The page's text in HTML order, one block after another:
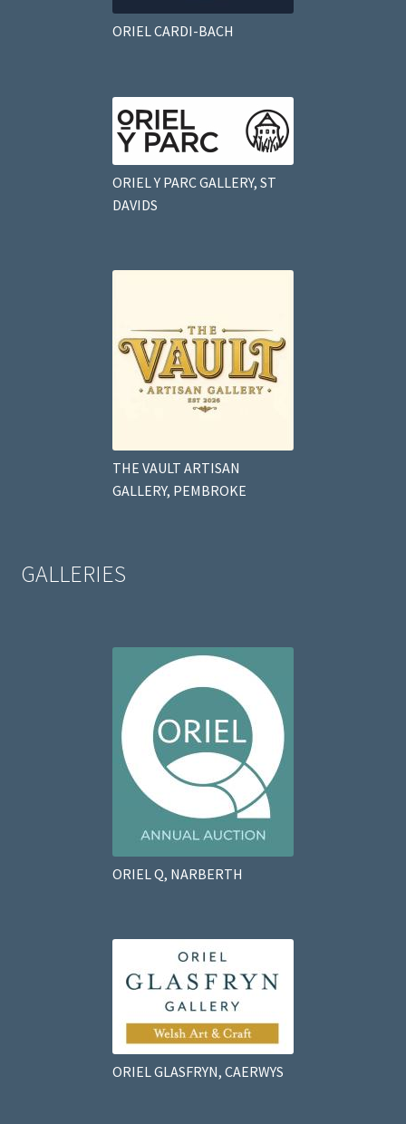
ORIEL CARDI-BACH
ORIEL Y PARC GALLERY, ST
DAVIDS
THE VAULT ARTISAN
GALLERY, PEMBROKE
GALLERIES
ORIEL Q, NARBERTH
ORIEL GLASFRYN, CAERWYS